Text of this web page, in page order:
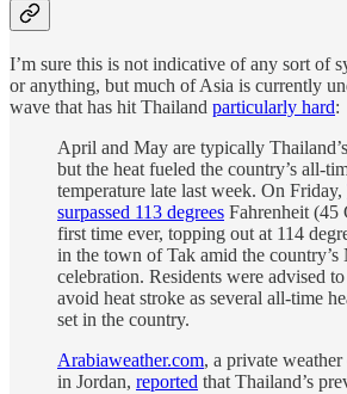
I’m sure this is not indicative of any sort of
or anything, but much of Asia is currently
wave that has hit Thailand particularly hard:
April and May are typically
but the heat fueled the country’s all-
temperature late last week. On Friday,
surpassed 113 degrees Fahrenheit (45
first time ever, topping out at 114
in the town of Tak amid the country’s
celebration. Residents were advised
avoid heat stroke as several all-time
set in the country.
Arabiaweather.com, a private
in Jordan, reported that Thailand’s